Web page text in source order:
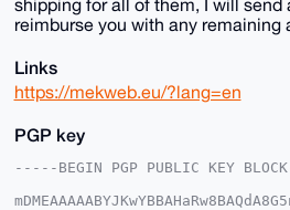
reimburse you with any remaining
Links
https://mekweb.eu/?lang=en
PGP key
-----BEGIN PGP PUBLIC KEY